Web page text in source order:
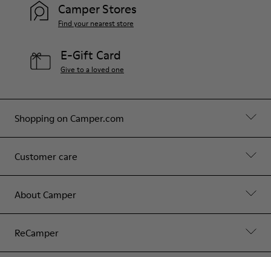
Shopping on Camper.com
Customer care
About Camper
ReCamper
Camper Stores
Find your nearest store
E-Gift Card
Give to a loved one